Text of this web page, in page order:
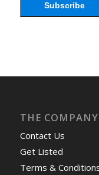
Subscribe
THE COMPANY
Contact Us
Get Listed
Terms &